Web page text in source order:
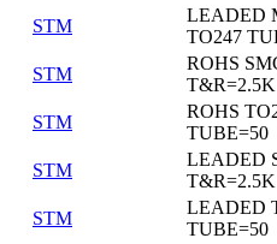
STM
LEADED
TO247
STM
ROHS
T&R=2.5K
STM
ROHS
TUBE=50
STM
LEADED
T&R=2.5K
STM
LEADED
TUBE=50